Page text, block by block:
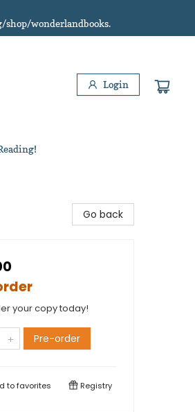
shop/wonderlandbooks.
Login
Go back
your copy today!
Pre-order
tofavorites Registry